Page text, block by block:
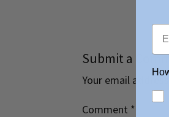
Submit a
Your email
Comment *